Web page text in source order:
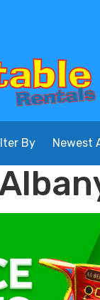
By Newest